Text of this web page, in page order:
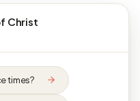
Christ
times?